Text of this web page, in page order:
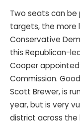
Two seats can
targets, the more
Conservative
this Republican-
Cooper
Commission.
Scott Brewer, is
year, but is very
district across the